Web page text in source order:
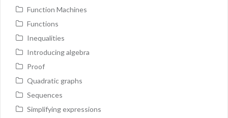
Function Machines
Functions
Inequalities
Introducing algebra
Proof
Quadratic graphs
Sequences
Simplifying expressions